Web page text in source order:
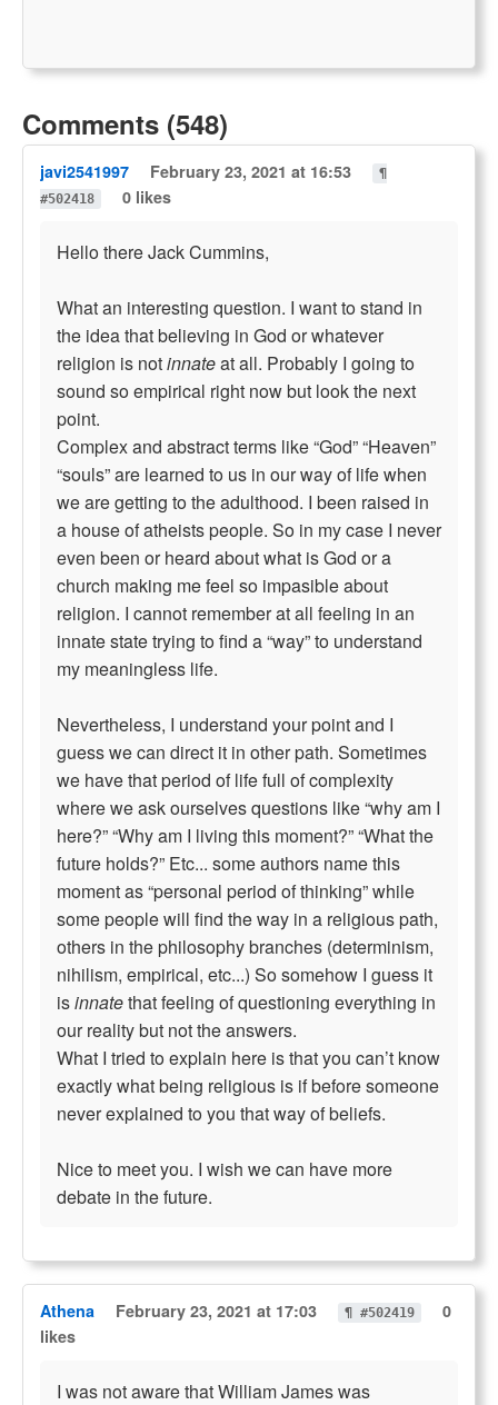
Comments (548)
javi2541997 February 23, 2021 at 16:53
¶
#502418
0 likes
Hello there Jack Cummins,
What an interesting question. I want to stand in
the idea that believing in God or whatever
religion is notinnateat all. Probably I going to
sound so empirical right now but look the next
point.
Complex and abstract terms like “God” “Heaven”
“souls” are learned to us in our way of life when
we are getting to the adulthood. I been raised in
a house of atheists people. So in my case I never
even been or heard about what is God or a
church making me feel so impasible about
religion. I cannot remember at all feeling in an
innate state trying to find a “way” to understand
my meaningless life.
Nevertheless, I understand your point and I
guess we can direct it in other path. Sometimes
we have that period of life full of complexity
where we ask ourselves questions like “why am I
here?” “Why am I living this moment?” “What the
future holds?” Etc... some authors name this
moment as “personal period of thinking” while
some people will find the way in a religious path,
others in the philosophy branches (determinism,
nihilism, empirical, etc...) So somehow I guess it
isinnatethat feeling of questioning everything in
our reality but not the answers.
What I tried to explain here is that you can’t know
exactly what being religious is if before someone
never explained to you that way of beliefs.
Nice to meet you. I wish we can have more
debate in the future.
Athena February 23, 2021 at 17:03 ¶ #502419
0
likes
I was not aware that William James was